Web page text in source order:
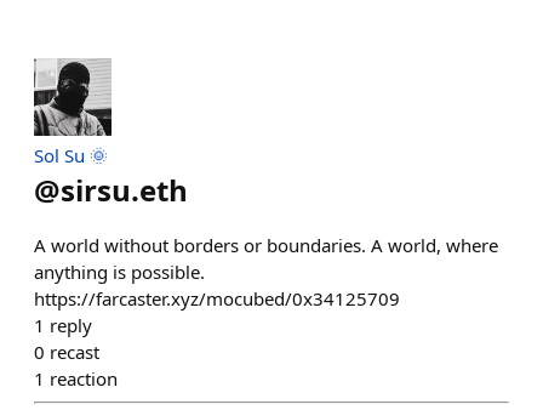
Sol Su 🌞
@sirsu.eth
A world without borders or boundaries. A world, where
anything is possible.
https://farcaster.xyz/mocubed/0x34125709
1 reply
0 recast
1 reaction